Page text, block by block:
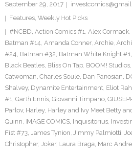
September 29, 2017
Features, Weekly Hot Picks
#NCBD, Action Comics #1, Alex Cormack,
Batman #14, Amanda Conner, Archie,
#24, Batman #32, Batman White Knight #1,
Black Beatles, Bliss On Tap, BOOM! Studios,
Catwoman, Charles Soule, Dan Panosian,
Shalvey, Dynamite Entertainment, Eliot
#1, Garth Ennis, Giovanni Timpano,
Parlov, Harley, Harley and Ivy Meet Betty
Quinn, IMAGE COMICS, Inquisitorius,
Fist #73, James Tynion, Jimmy Palmiotti,
Christopher, Joker, Laura Braga, Marc